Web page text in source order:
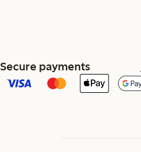
Secure payments